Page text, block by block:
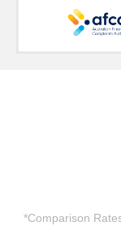
*Comparison